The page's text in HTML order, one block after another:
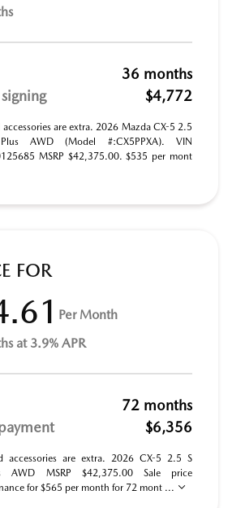
36 months
$4,772
accessories are extra. 2026 Mazda CX-5 2.5
AWD (Model #:CX5PPXA). VIN
MSRP $42,375.00. $535 per mont
FOR
Per Month
at 3.9% APR
72 months
$6,356
accessories are extra. 2026 CX-5 2.5 S
AWD MSRP $42,375.00 Sale price
for $565 per month for 72 mont ...